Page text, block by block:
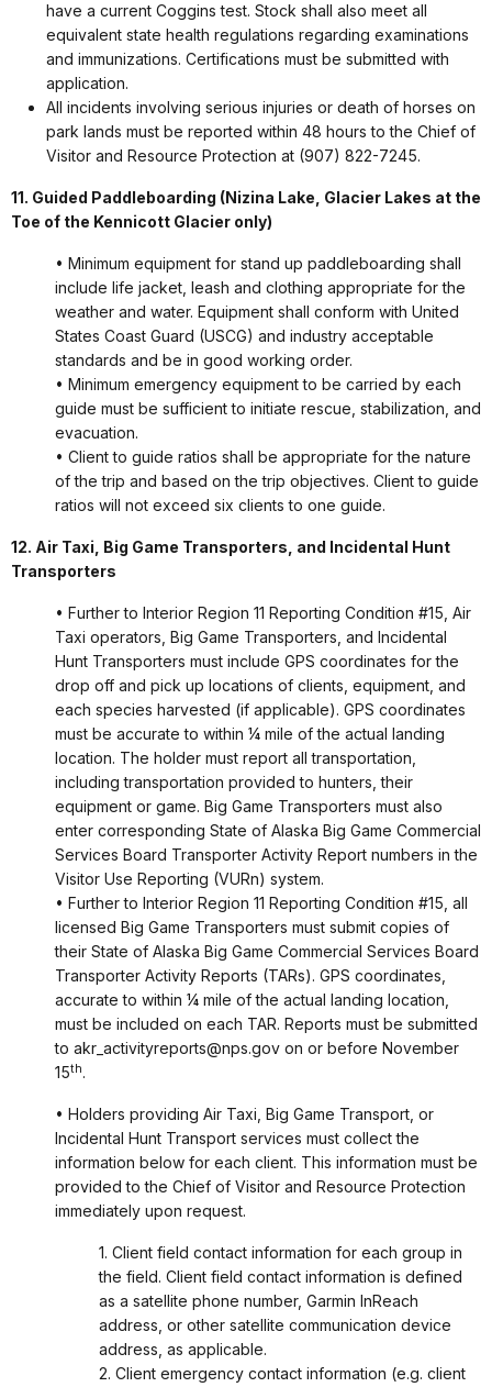
have a current Coggins test. Stock shall also meet all
equivalent state health regulations regarding examinations
and immunizations. Certifications must be submitted with
application.
All incidents involving serious injuries or death of horses on
park lands must be reported within 48 hours to the Chief of
Visitor and Resource Protection at (907) 822-7245.
11. Guided Paddleboarding (Nizina Lake, Glacier Lakes at the
Toe of the Kennicott Glacier only)
• Minimum equipment for stand up paddleboarding shall
include life jacket, leash and clothing appropriate for the
weather and water. Equipment shall conform with United
States Coast Guard (USCG) and industry acceptable
standards and be in good working order.
• Minimum emergency equipment to be carried by each
guide must be sufficient to initiate rescue, stabilization, and
evacuation.
• Client to guide ratios shall be appropriate for the nature
of the trip and based on the trip objectives. Client to guide
ratios will not exceed six clients to one guide.
12. Air Taxi, Big Game Transporters, and Incidental Hunt
Transporters
• Further to Interior Region 11 Reporting Condition #15, Air
Taxi operators, Big Game Transporters, and Incidental
Hunt Transporters must include GPS coordinates for the
drop off and pick up locations of clients, equipment, and
each species harvested (if applicable). GPS coordinates
must be accurate to within ¼ mile of the actual landing
location. The holder must report all transportation,
including transportation provided to hunters, their
equipment or game. Big Game Transporters must also
enter corresponding State of Alaska Big Game Commercial
Services Board Transporter Activity Report numbers in the
Visitor Use Reporting (VURn) system.
• Further to Interior Region 11 Reporting Condition #15, all
licensed Big Game Transporters must submit copies of
their State of Alaska Big Game Commercial Services Board
Transporter Activity Reports (TARs). GPS coordinates,
accurate to within ¼ mile of the actual landing location,
must be included on each TAR. Reports must be submitted
to akr_activityreports@nps.gov on or before November
15th.
• Holders providing Air Taxi, Big Game Transport, or
Incidental Hunt Transport services must collect the
information below for each client. This information must be
provided to the Chief of Visitor and Resource Protection
immediately upon request.
1. Client field contact information for each group in
the field. Client field contact information is defined
as a satellite phone number, Garmin InReach
address, or other satellite communication device
address, as applicable.
2. Client emergency contact information (e.g. client